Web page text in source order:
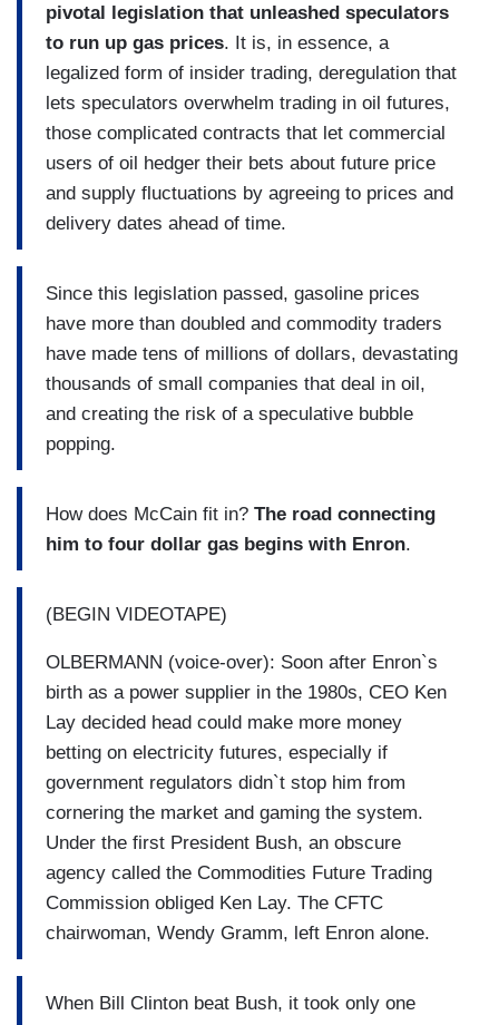
pivotal legislation that unleashed speculators
to run up gas prices. It is, in essence, a
legalized form of insider trading, deregulation that
lets speculators overwhelm trading in oil futures,
those complicated contracts that let commercial
users of oil hedger their bets about future price
and supply fluctuations by agreeing to prices and
delivery dates ahead of time.
Since this legislation passed, gasoline prices
have more than doubled and commodity traders
have made tens of millions of dollars, devastating
thousands of small companies that deal in oil,
and creating the risk of a speculative bubble
popping.
How does McCain fit in? The road connecting
him to four dollar gas begins with Enron.
(BEGIN VIDEOTAPE)
OLBERMANN (voice-over): Soon after Enron`s
birth as a power supplier in the 1980s, CEO Ken
Lay decided head could make more money
betting on electricity futures, especially if
government regulators didn`t stop him from
cornering the market and gaming the system.
Under the first President Bush, an obscure
agency called the Commodities Future Trading
Commission obliged Ken Lay. The CFTC
chairwoman, Wendy Gramm, left Enron alone.
When Bill Clinton beat Bush, it took only one